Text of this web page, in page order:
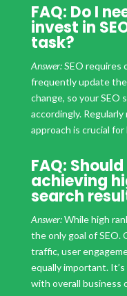
FAQ: Do I
invest in
task?
Answer:SEO requires
frequently update
change, so your SEO
accordingly.
approach is crucial
FAQ:
achieving
search
Answer:While high
the only goal of
traffic, user
equally important.
with overall business